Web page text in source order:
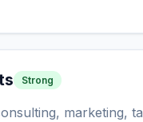
Strong
marketing,